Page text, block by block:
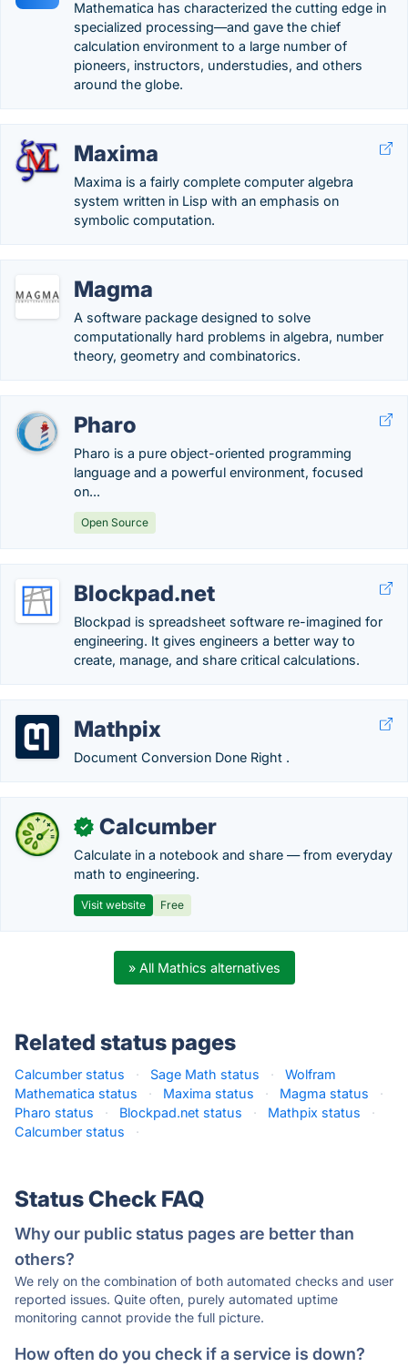
Mathematica has characterized the cutting edge in
specialized processing—and gave the chief
calculation environment to a large number of
pioneers, instructors, understudies, and others
around the globe.
Maxima
Maxima is a fairly complete computer algebra
system written in Lisp with an emphasis on
symbolic computation.
Magma
A software package designed to solve
computationally hard problems in algebra, number
theory, geometry and combinatorics.
Pharo
Pharo is a pure object-oriented programming
language and a powerful environment, focused
on...
Open Source
Blockpad.net
Blockpad is spreadsheet software re-imagined for
engineering. It gives engineers a better way to
create, manage, and share critical calculations.
Mathpix
Document Conversion Done Right .
✓ Calcumber
Calculate in a notebook and share — from everyday
math to engineering.
Visit website Free
» All Mathics alternatives
Related status pages
Calcumber status · Sage Math status ·
Wolfram
Mathematica status
· Maxima status · Magma status
·
Pharo status
· Blockpad.net status · Mathpix status
·
Calcumber status
·
Status Check FAQ
Why our public status pages are better than
others?
We rely on the combination of both automated checks and user
reported issues. Quite often, purely automated uptime
monitoring cannot provide the full picture.
How often do you check if a service is down?